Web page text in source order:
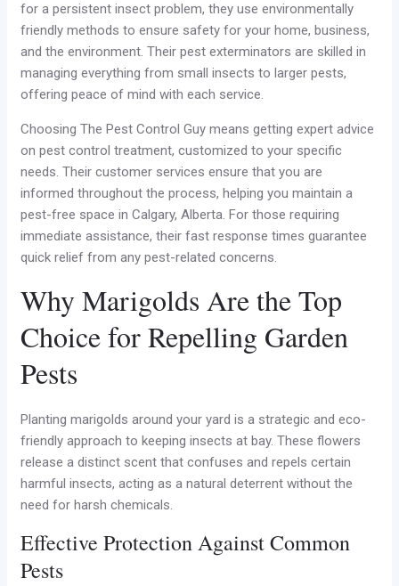
for a persistent insect problem, they use environmentally
friendly methods to ensure safety for your home, business,
and the environment. Their pest exterminators are skilled in
managing everything from small insects to larger pests,
offering peace of mind with each service.
Choosing The Pest Control Guy means getting expert advice
on pest control treatment, customized to your specific
needs. Their customer services ensure that you are
informed throughout the process, helping you maintain a
pest-free space in Calgary, Alberta. For those requiring
immediate assistance, their fast response times guarantee
quick relief from any pest-related concerns.
Why Marigolds Are the Top
Choice for Repelling Garden
Pests
Planting marigolds around your yard is a strategic and eco-
friendly approach to keeping insects at bay. These flowers
release a distinct scent that confuses and repels certain
harmful insects, acting as a natural deterrent without the
need for harsh chemicals.
Effective Protection Against Common
Pests